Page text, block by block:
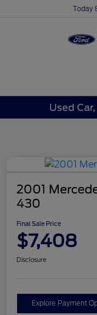
Today
Used
2001
430
Final Sale Price
$7,408
Disclosure
Explore Payment